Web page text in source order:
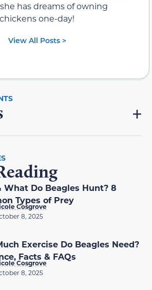
has dreams of owning
chickens one-day!
View All Posts >
What Do Beagles Hunt? 8
Types of Prey
Cosgrove
8, 2025
Exercise Do Beagles Need?
Facts & FAQs
Cosgrove
8, 2025